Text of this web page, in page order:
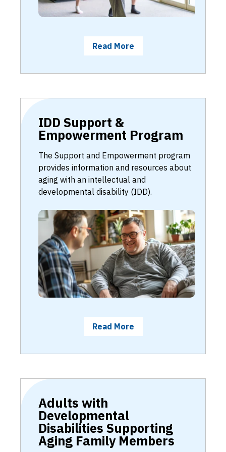
Read More
IDD Support &
Empowerment Program
The Support and Empowerment program
provides information and resources about
aging with an intellectual and
developmental disability (IDD).
Read More
Adults with
Developmental
Disabilities Supporting
Aging Family Members